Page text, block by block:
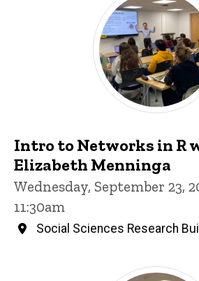
Intro to Networks in R
Elizabeth Menninga
Wednesday, September 23,
11:30am
Social Sciences Research